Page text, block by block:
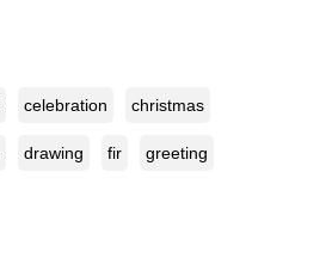
celebration christmas
drawing fir greeting